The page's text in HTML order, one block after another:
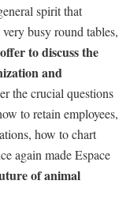
spirit that
busy round tables,
to discuss the
and
the crucial questions
to retain employees,
how to chart
again made Espace
of animal